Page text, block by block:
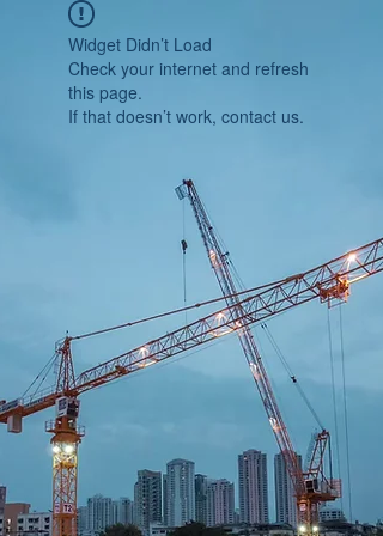
Widget Didn’t Load
Check your internet and refresh
this page.
If that doesn’t work, contact us.